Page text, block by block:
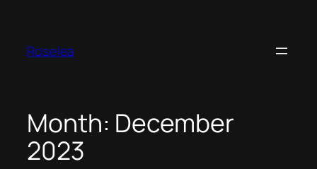
content
Roselea
Month: December
2023